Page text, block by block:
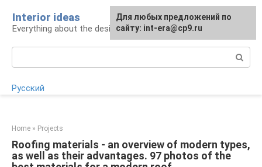
content
Interior ideas
Everything about the design of your home
Русский
Home » Projects
Roofing materials - an overview of modern types,
as well as their advantages. 97 photos of the
For any suggestions regarding
the site:[email protected]
Для любых предложений по
сайту: int-era@cp9.ru